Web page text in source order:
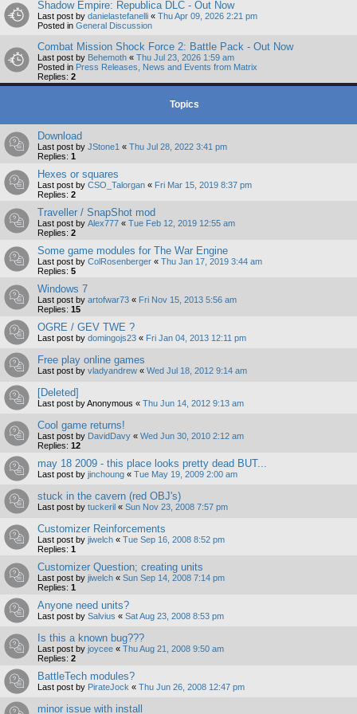
Shadow Empire: Republica DLC - Out Now
Last post by danielastefanelli « Thu Apr 09, 2026 2:21 pm
Posted in General Discussion
Combat Mission Shock Force 2: Battle Pack - Out Now
Last post by Behemoth « Thu Jul 23, 2026 1:59 am
Posted in Press Releases, News and Events from Matrix
Replies: 2
Topics
Download
Last post by JStone1 « Thu Jul 28, 2022 3:41 pm
Replies: 1
Hexes or squares
Last post by CSO_Talorgan « Fri Mar 15, 2019 8:37 pm
Replies: 2
Traveller / SnapShot mod
Last post by Alex777 « Tue Feb 12, 2019 12:55 am
Replies: 2
Some game modules for The War Engine
Last post by ColRosenberger « Thu Jan 17, 2019 3:44 am
Replies: 5
Windows 7
Last post by artofwar73 « Fri Nov 15, 2013 5:56 am
Replies: 15
OGRE / GEV TWE ?
Last post by domingojs23 « Fri Jan 04, 2013 12:11 pm
Free play online games
Last post by vladyandrew « Wed Jul 18, 2012 9:14 am
[Deleted]
Last post byAnonymous « Thu Jun 14, 2012 9:13 am
Cool game returns!
Last post by DavidDavy « Wed Jun 30, 2010 2:12 am
Replies: 12
may 18 2009 - this place looks pretty dead BUT...
Last post by jinchoung « Tue May 19, 2009 2:00 am
stuck in the cavern (red OBJ's)
Last post by tuckeril « Sun Nov 23, 2008 7:57 pm
Customizer Reinforcements
Last post by jiwelch « Tue Sep 16, 2008 8:52 pm
Replies: 1
Customizer Question; creating units
Last post by jiwelch « Sun Sep 14, 2008 7:14 pm
Replies: 1
Anyone need units?
Last post by Salvius « Sat Aug 23, 2008 8:53 pm
Is this a known bug???
Last post by joycee « Thu Aug 21, 2008 9:50 am
Replies: 2
BattleTech modules?
Last post by PirateJock « Thu Jun 26, 2008 12:47 pm
minor issue with install